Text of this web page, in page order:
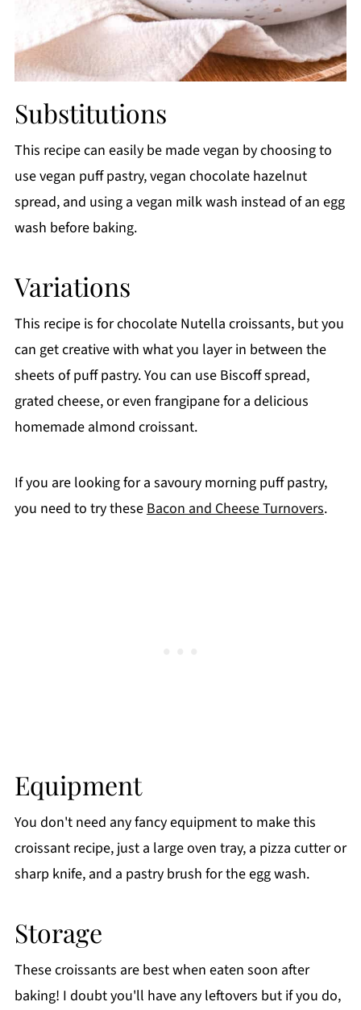
Substitutions
This recipe can easily be made vegan by choosing to
use vegan puff pastry, vegan chocolate hazelnut
spread, and using a vegan milk wash instead of an egg
wash before baking.
Variations
This recipe is for chocolate Nutella croissants, but you
can get creative with what you layer in between the
sheets of puff pastry. You can use Biscoff spread,
grated cheese, or even frangipane for a delicious
homemade almond croissant.
If you are looking for a savoury morning puff pastry,
you need to try these Bacon and Cheese Turnovers.
Equipment
You don't need any fancy equipment to make this
croissant recipe, just a large oven tray, a pizza cutter or
sharp knife, and a pastry brush for the egg wash.
Storage
These croissants are best when eaten soon after
baking! I doubt you'll have any leftovers but if you do,